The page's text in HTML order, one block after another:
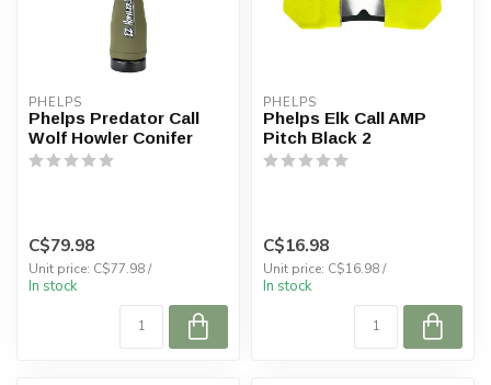
PHELPS
Phelps Predator Call
Wolf Howler Conifer
C$79.98
Unit price: C$77.98 /
In stock
PHELPS
Phelps Elk Call AMP
Pitch Black 2
C$16.98
Unit price: C$16.98 /
In stock